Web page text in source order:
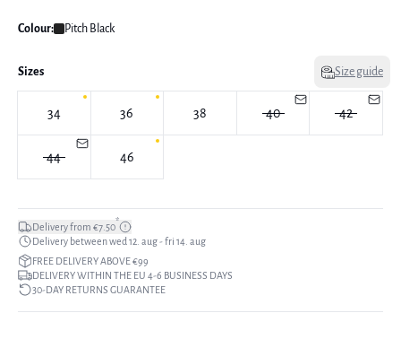
Colour: Pitch Black
Sizes Size guide
34 36 38 40 42
44 46
Delivery from €7.50*
Delivery between wed 12. aug - fri 14. aug
FREE DELIVERY ABOVE €99
DELIVERY WITHIN THE EU 4-6 BUSINESS DAYS
30-DAY RETURNS GUARANTEE